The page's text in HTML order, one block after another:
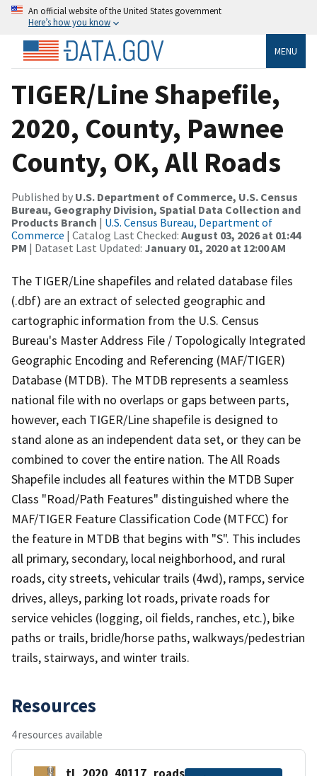
An official website of the United States government
Here’s how you know
MENU
TIGER/Line Shapefile,
2020, County, Pawnee
County, OK, All Roads
Published by U.S. Department of Commerce, U.S. Census
Bureau, Geography Division, Spatial Data Collection and
Products Branch | U.S. Census Bureau, Department of
Commerce | Catalog Last Checked: August 03, 2026 at 01:44
PM | Dataset Last Updated: January 01, 2020 at 12:00 AM
The TIGER/Line shapefiles and related database files
(.dbf) are an extract of selected geographic and
cartographic information from the U.S. Census
Bureau's Master Address File / Topologically Integrated
Geographic Encoding and Referencing (MAF/TIGER)
Database (MTDB). The MTDB represents a seamless
national file with no overlaps or gaps between parts,
however, each TIGER/Line shapefile is designed to
stand alone as an independent data set, or they can be
combined to cover the entire nation. The All Roads
Shapefile includes all features within the MTDB Super
Class "Road/Path Features" distinguished where the
MAF/TIGER Feature Classification Code (MTFCC) for
the feature in MTDB that begins with "S". This includes
all primary, secondary, local neighborhood, and rural
roads, city streets, vehicular trails (4wd), ramps, service
drives, alleys, parking lot roads, private roads for
service vehicles (logging, oil fields, ranches, etc.), bike
paths or trails, bridle/horse paths, walkways/pedestrian
trails, stairways, and winter trails.
Resources
4 resources available